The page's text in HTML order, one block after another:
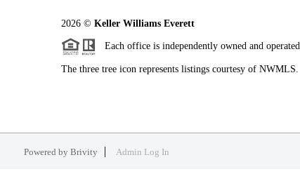
2026 © Keller Williams Everett
Each office is independently owned and operated.
The three tree icon represents listings courtesy of NWMLS.
Powered by Brivity Admin Log In